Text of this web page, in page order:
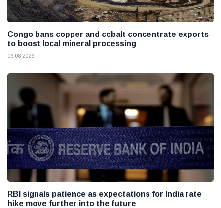
Congo bans copper and cobalt concentrate exports
to boost local mineral processing
06 08 2026
RBI signals patience as expectations for India rate
hike move further into the future